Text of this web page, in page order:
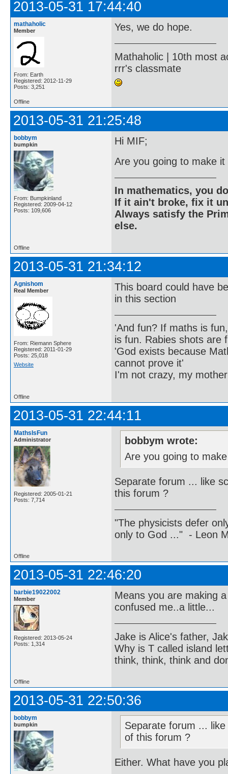
2013-05-31 17:44:40
mathaholic
Member
From: Earth
Registered: 2012-11-29
Posts: 3,251
Yes, we do hope.
Mathaholic | 10th most
rrr's classmate
Offline
2013-05-31 21:25:48
bobbym
bumpkin
From: Bumpkinland
Registered: 2009-04-12
Posts: 109,606
Hi MIF;
Are you going to make
In mathematics, you
If it ain't broke, fix it
Always satisfy the
else.
Offline
2013-05-31 21:34:12
Agnishom
Real Member
From: Riemann Sphere
Registered: 2011-01-29
Posts: 25,018
Website
This board could have
in this section
'And fun? If maths is
is fun. Rabies shots are
'God exists because
cannot prove it'
I'm not crazy, my
Offline
2013-05-31 22:44:11
MathsIsFun
Administrator
Registered: 2005-01-21
Posts: 7,714
bobbym wrote:
Are you going to
Separate forum ... like
this forum ?
"The physicists defer
only to God ..." - Leon
Offline
2013-05-31 22:46:20
barbie19022002
Member
Registered: 2013-05-24
Posts: 1,314
Means you are making
confused me..a little...
Jake is Alice's father,
Why is T called island
think, think, think and
Offline
2013-05-31 22:50:36
bobbym
bumpkin
Separate forum ...
of this forum ?
Either. What have you